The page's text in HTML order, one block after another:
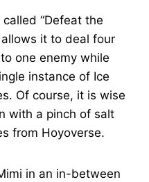
“Defeat the
it to deal four
one enemy while
instance of Ice
Of course, it is wise
with a pinch of salt
from Hoyoverse.
in an in-between